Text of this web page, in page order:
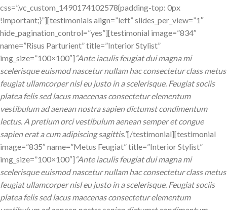
css=”.vc_custom_1490174102578{padding-top: 0px
!important;}”][testimonials align=”left” slides_per_view=”1″
hide_pagination_control=”yes”][testimonial image=”834″
name=”Risus Parturient” title=”Interior Stylist”
img_size=”100×100″] “Ante iaculis feugiat dui magna mi
scelerisque euismod nascetur nullam hac consectetur class metus
feugiat ullamcorper nisl eu justo in a scelerisque. Feugiat sociis
platea felis sed lacus maecenas consectetur elementum
vestibulum ad aenean nostra sapien dictumst condimentum
lectus. A pretium orci vestibulum aenean semper et congue
sapien erat a cum adipiscing sagittis.”[/testimonial][testimonial
image=”835″ name=”Metus Feugiat” title=”Interior Stylist”
img_size=”100×100″] “Ante iaculis feugiat dui magna mi
scelerisque euismod nascetur nullam hac consectetur class metus
feugiat ullamcorper nisl eu justo in a scelerisque. Feugiat sociis
platea felis sed lacus maecenas consectetur elementum